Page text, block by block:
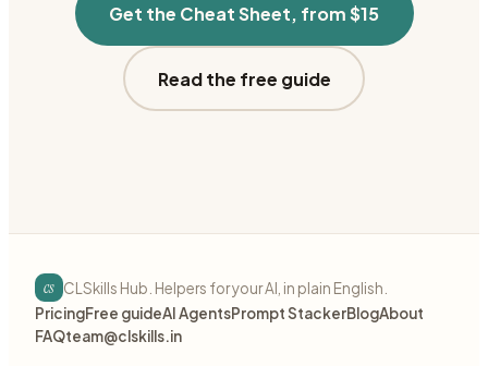
Get the Cheat Sheet, from $15
Read the free guide
cs CLSkills Hub. Helpers for your AI, in plain English.
PricingFree guideAI AgentsPrompt StackerBlogAbout
FAQteam@clskills.in